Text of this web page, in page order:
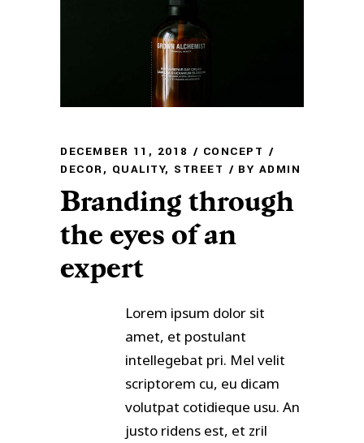
DECEMBER 11, 2018
CONCEPT
DECOR, QUALITY, STREET BY ADMIN
Branding through
the eyes of an
expert
Lorem ipsum dolor sit
amet, et postulant
intellegebat pri. Mel velit
scriptorem cu, eu dicam
volutpat cotidieque usu. An
justo ridens est, et zril